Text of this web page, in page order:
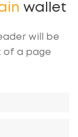
wallet
will be
of a page